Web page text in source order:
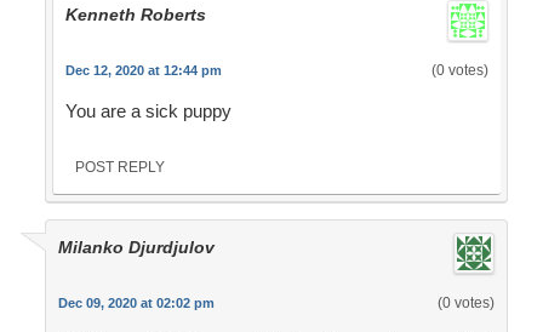
Kenneth Roberts
Dec 12, 2020 at 12:44 pm (0 votes)
You are a sick puppy
POST REPLY
Milanko Djurdjulov
Dec 09, 2020 at 02:02 pm (0 votes)